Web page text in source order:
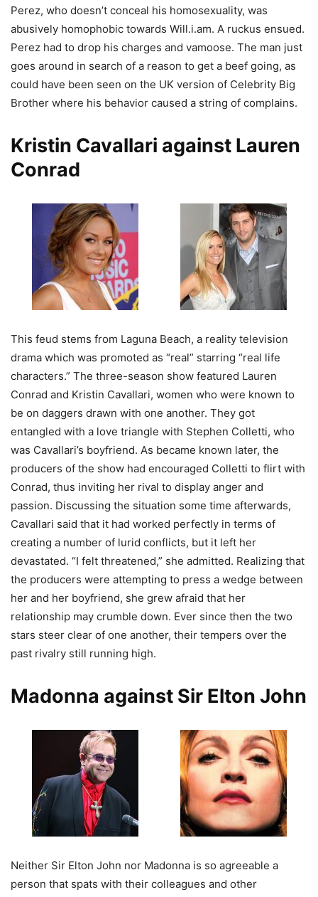
Perez, who doesn’t conceal his homosexuality, was
abusively homophobic towards Will.i.am. A ruckus ensued.
Perez had to drop his charges and vamoose. The man just
goes around in search of a reason to get a beef going, as
could have been seen on the UK version of Celebrity Big
Brother where his behavior caused a string of complains.
Kristin Cavallari against Lauren
Conrad
This feud stems from Laguna Beach, a reality television
drama which was promoted as “real” starring “real life
characters.” The three-season show featured Lauren
Conrad and Kristin Cavallari, women who were known to
be on daggers drawn with one another. They got
entangled with a love triangle with Stephen Colletti, who
was Cavallari’s boyfriend. As became known later, the
producers of the show had encouraged Colletti to flirt with
Conrad, thus inviting her rival to display anger and
passion. Discussing the situation some time afterwards,
Cavallari said that it had worked perfectly in terms of
creating a number of lurid conflicts, but it left her
devastated. “I felt threatened,” she admitted. Realizing that
the producers were attempting to press a wedge between
her and her boyfriend, she grew afraid that her
relationship may crumble down. Ever since then the two
stars steer clear of one another, their tempers over the
past rivalry still running high.
Madonna against Sir Elton John
Neither Sir Elton John nor Madonna is so agreeable a
person that spats with their colleagues and other